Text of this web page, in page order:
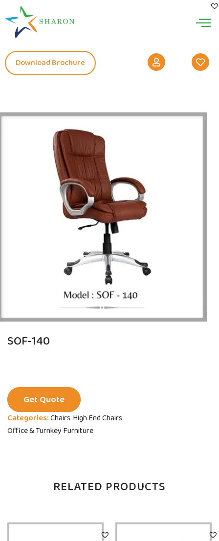
Download Brochure
SOF-140
Categories:Chairs High End Chairs
Office & Turnkey Furniture
Get Quote
RELATED PRODUCTS